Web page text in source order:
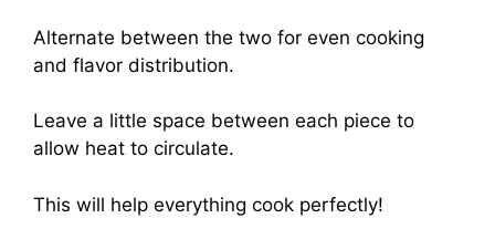
Alternate between the two for even cooking
and flavor distribution.
Leave a little space between each piece to
allow heat to circulate.
This will help everything cook perfectly!